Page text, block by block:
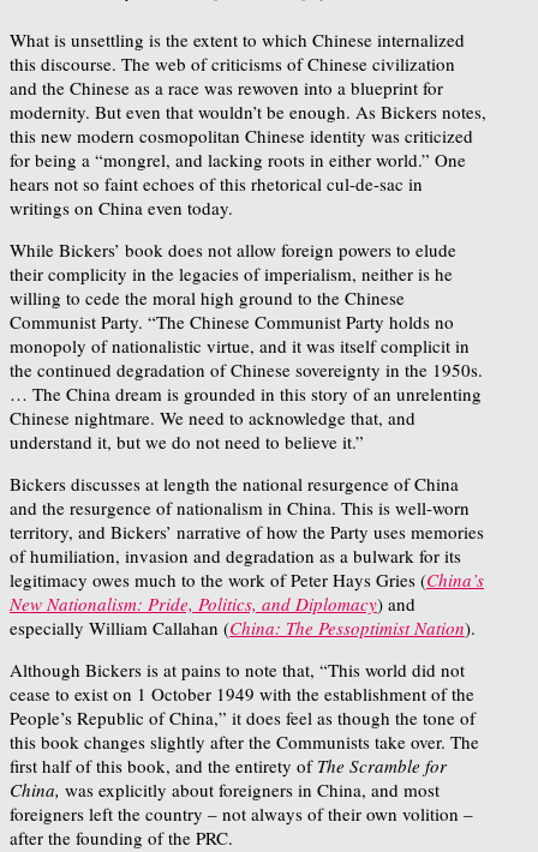
What is unsettling is the extent to which Chinese internalized
this discourse. The web of criticisms of Chinese civilization
and the Chinese as a race was rewoven into a blueprint for
modernity. But even that wouldn’t be enough. As Bickers notes,
this new modern cosmopolitan Chinese identity was criticized
for being a “mongrel, and lacking roots in either world.” One
hears not so faint echoes of this rhetorical cul-de-sac in
writings on China even today.
While Bickers’ book does not allow foreign powers to elude
their complicity in the legacies of imperialism, neither is he
willing to cede the moral high ground to the Chinese
Communist Party. “The Chinese Communist Party holds no
monopoly of nationalistic virtue, and it was itself complicit in
the continued degradation of Chinese sovereignty in the 1950s.
… The China dream is grounded in this story of an unrelenting
Chinese nightmare. We need to acknowledge that, and
understand it, but we do not need to believe it.”
Bickers discusses at length the national resurgence of China
and the resurgence of nationalism in China. This is well-worn
territory, and Bickers’ narrative of how the Party uses memories
of humiliation, invasion and degradation as a bulwark for its
legitimacy owes much to the work of Peter Hays Gries (China’s
New Nationalism: Pride, Politics, and Diplomacy) and
especially William Callahan (China: The Pessoptimist Nation).
Although Bickers is at pains to note that, “This world did not
cease to exist on 1 October 1949 with the establishment of the
People’s Republic of China,” it does feel as though the tone of
this book changes slightly after the Communists take over. The
first half of this book, and the entirety of The Scramble for
China, was explicitly about foreigners in China, and most
foreigners left the country – not always of their own volition –
after the founding of the PRC.